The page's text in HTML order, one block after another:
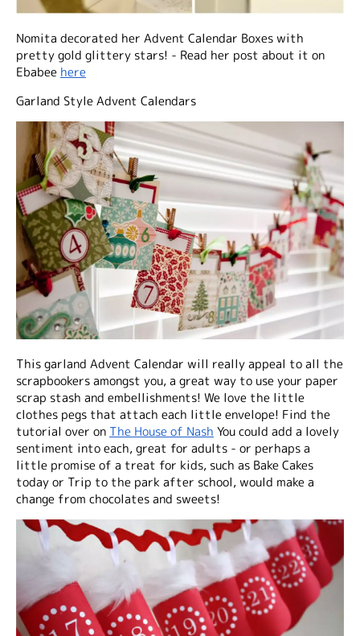
Nomita decorated her Advent Calendar Boxes with
pretty gold glittery stars! - Read her post about it on
Ebabee here
Garland Style Advent Calendars
This garland Advent Calendar will really appeal to all the
scrapbookers amongst you, a great way to use your paper
scrap stash and embellishments! We love the little
clothes pegs that attach each little envelope! Find the
tutorial over on The House of Nash You could add a lovely
sentiment into each, great for adults - or perhaps a
little promise of a treat for kids, such as Bake Cakes
today or Trip to the park after school, would make a
change from chocolates and sweets!